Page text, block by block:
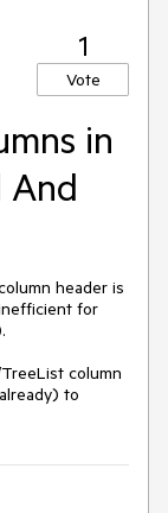
1
Vote
in
And
header is
for
column
to